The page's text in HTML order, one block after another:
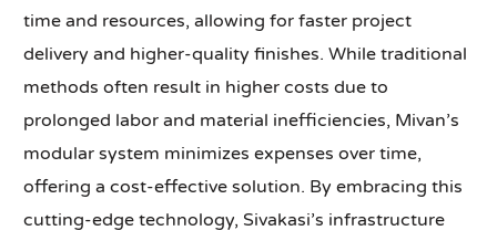
time and resources, allowing for faster project
delivery and higher-quality finishes. While traditional
methods often result in higher costs due to
prolonged labor and material inefficiencies, Mivan’s
modular system minimizes expenses over time,
offering a cost-effective solution. By embracing this
cutting-edge technology, Sivakasi’s infrastructure